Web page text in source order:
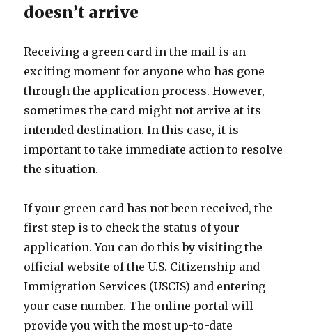
doesn’t arrive
Receiving a green card in the mail is an
exciting moment for anyone who has gone
through the application process. However,
sometimes the card might not arrive at its
intended destination. In this case, it is
important to take immediate action to resolve
the situation.
If your green card has not been received, the
first step is to check the status of your
application. You can do this by visiting the
official website of the U.S. Citizenship and
Immigration Services (USCIS) and entering
your case number. The online portal will
provide you with the most up-to-date